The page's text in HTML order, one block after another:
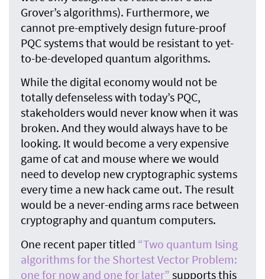
Grover’s algorithms). Furthermore, we
cannot pre-emptively design future-proof
PQC systems that would be resistant to yet-
to-be-developed quantum algorithms.
While the digital economy would not be
totally defenseless with today’s PQC,
stakeholders would never know when it was
broken. And they would always have to be
looking. It would become a very expensive
game of cat and mouse where we would
need to develop new cryptographic systems
every time a new hack came out. The result
would be a never-ending arms race between
cryptography and quantum computers.
One recent paper titled “Two quantum Ising
algorithms for the Shortest Vector Problem:
one for now and one for later” supports this